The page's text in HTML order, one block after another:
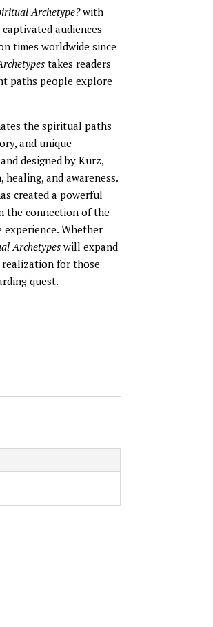
Archetype?with
audiences
times worldwide since
takes readers
paths people explore
the spiritual paths
and unique
designed by Kurz,
and awareness.
created a powerful
the connection of the
Whether
Archetypeswill expand
realization for those
quest.